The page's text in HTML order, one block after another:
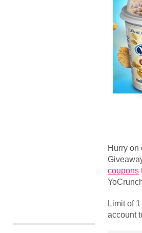
Hurry on
coupons
Limit of
account